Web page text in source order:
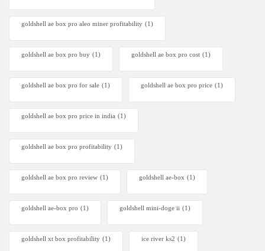
goldshell ae box pro aleo miner profitability (1)
goldshell ae box pro buy (1) goldshell ae box pro cost (1)
goldshell ae box pro for sale (1) goldshell ae box pro price (1)
goldshell ae box pro price in india (1)
goldshell ae box pro profitability (1)
goldshell ae box pro review (1) goldshell ae-box (1)
goldshell ae-box pro (1) goldshell mini-doge ii (1)
goldshell xt box profitability (1) ice river ks2 (1)